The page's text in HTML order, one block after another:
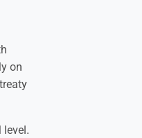
on
level.